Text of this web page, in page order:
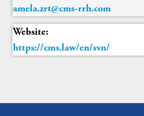
amela.zrt@cms-rrh.com
Website:
https://cms.law/en/svn/